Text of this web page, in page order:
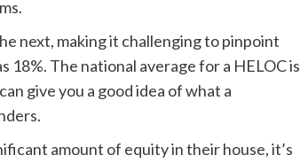
next, making it challenging to pinpoint
18%. The national average for a HELOC is
give you a good idea of what a
amount of equity in their house, it’s